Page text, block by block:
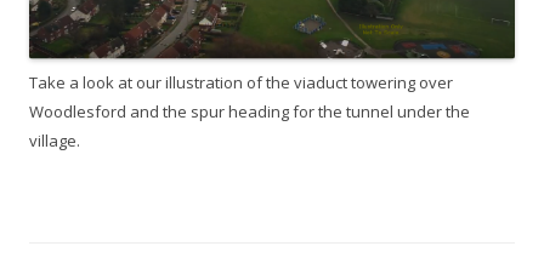
Take a look at our illustration of the viaduct towering over
Woodlesford and the spur heading for the tunnel under the
village.